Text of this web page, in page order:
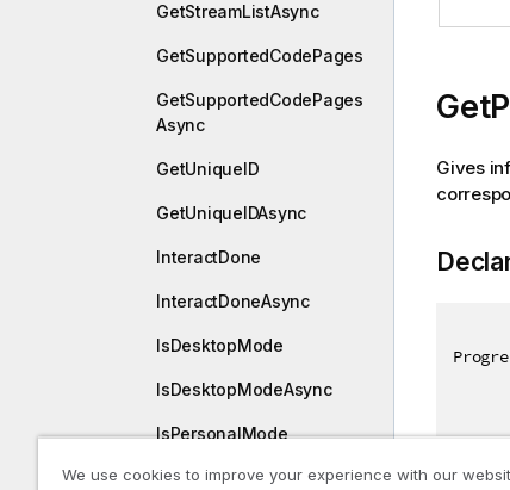
GetStreamListAsync
GetSupportedCodePages
GetSupportedCodePages
Async
GetUniqueID
GetUniqueIDAsync
InteractDone
InteractDoneAsync
IsDesktopMode
IsDesktopModeAsync
IsPersonalMode
IsPersonalModeAsync
Gives
We use cookies to improve your experience with our